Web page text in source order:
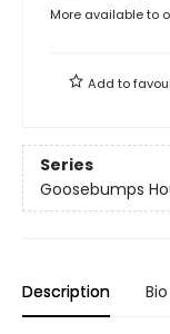
More available to
Add to
Series
Goosebumps
Description Bio